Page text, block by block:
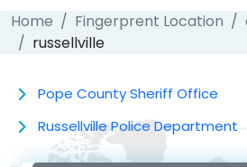
Home Fingerprent Location
russellville
Pope County Sheriff Office
Russellville Police Department